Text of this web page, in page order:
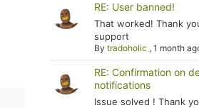
RE: User banned!
That worked! Thank
support
Bytradoholic ,1 month
RE: Confirmation on
notifications
Issue solved ! Thank